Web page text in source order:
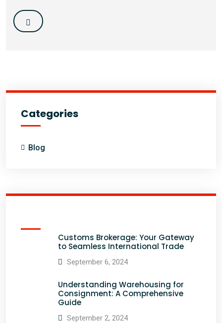
Categories
Blog
Customs Brokerage: Your Gateway
to Seamless International Trade
September 6, 2024
Understanding Warehousing for
Consignment: A Comprehensive
Guide
September 2, 2024